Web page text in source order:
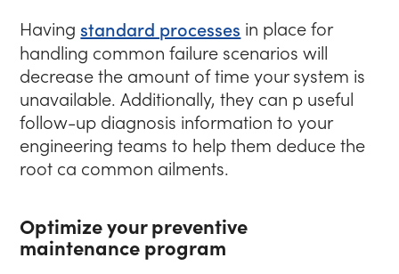
Having standard processes in place for
handling common failure scenarios will
decrease the amount of time your system is
unavailable. Additionally, they can p useful
follow-up diagnosis information to your
engineering teams to help them deduce the
root ca common ailments.
Optimize your preventive
maintenance program